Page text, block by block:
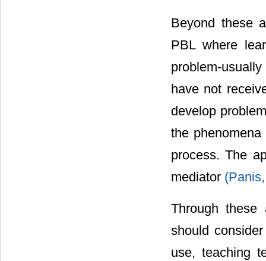
Beyond these
PBL where
problem-
have not
develop
the
process. The
mediator
Through
should
use, teaching